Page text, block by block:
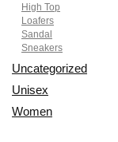
High Top
Loafers
Sandal
Sneakers
Uncategorized
Unisex
Women